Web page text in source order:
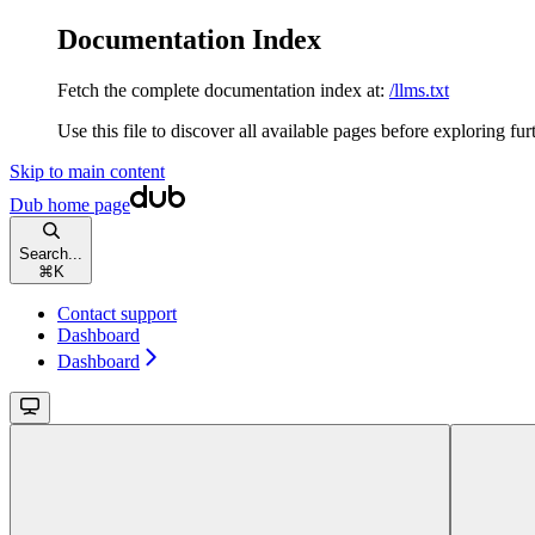
Documentation Index
Fetch the complete documentation index at: /llms.txt
Use this file to discover all available pages before exploring
Skip to main content
Dub home page
Search...
⌘ K
Contact support
Dashboard
Dashboard